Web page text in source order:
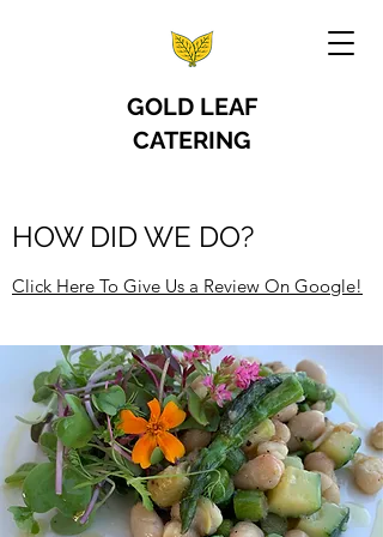
GOLD LEAF
CATERING
HOW DID WE DO?
Click Here To Give Us a Review On Google!